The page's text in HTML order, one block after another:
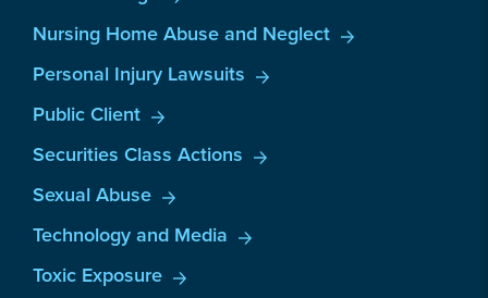
Nursing Home Abuse and Neglect
Personal Injury Lawsuits
Public Client
Securities Class Actions
Sexual Abuse
Technology and Media
Toxic Exposure